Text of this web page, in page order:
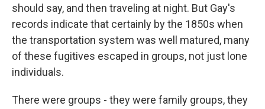
should say, and then traveling at night. But Gay's
records indicate that certainly by the 1850s when
the transportation system was well matured, many
of these fugitives escaped in groups, not just lone
individuals.
There were groups - they were family groups, they